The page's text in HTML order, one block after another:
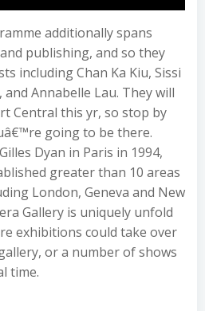
additionally spans
publishing, and so they
including Chan Ka Kiu, Sissi
Annabelle Lau. They will
Central this yr, so stop by
going to be there.
Dyan in Paris in 1994,
greater than 10 areas
London, Geneva and New
Gallery is uniquely unfold
exhibitions could take over
or a number of shows
time.